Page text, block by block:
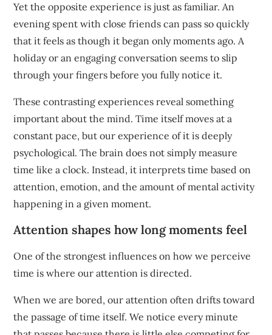
Yet the opposite experience is just as familiar. An
evening spent with close friends can pass so quickly
that it feels as though it began only moments ago. A
holiday or an engaging conversation seems to slip
through your fingers before you fully notice it.
These contrasting experiences reveal something
important about the mind. Time itself moves at a
constant pace, but our experience of it is deeply
psychological. The brain does not simply measure
time like a clock. Instead, it interprets time based on
attention, emotion, and the amount of mental activity
happening in a given moment.
Attention shapes how long moments feel
One of the strongest influences on how we perceive
time is where our attention is directed.
When we are bored, our attention often drifts toward
the passage of time itself. We notice every minute